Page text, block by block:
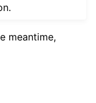
meantime,